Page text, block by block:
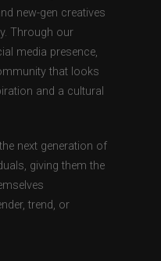
new-gen creatives
Through our
media presence,
that looks
and a cultural
next generation of
giving them the
trend, or